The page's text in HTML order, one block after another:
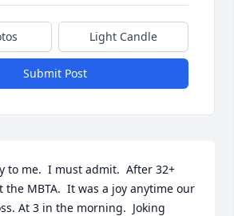
Light Candle
Submit Post
to me.  I must admit.  After 32+
the MBTA.  It was a joy anytime our
At 3 in the morning.  Joking